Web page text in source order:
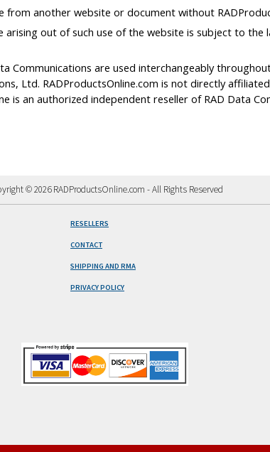
from another website or document without
arising out of such use of the website is subject to the
Communications are used interchangeably
Ltd. RADProductsOnline.com is not directly
is an authorized independent reseller of RAD Data
© 2026 RADProductsOnline.com - All Rights Reserved
RESELLERS
CONTACT
SHIPPING AND RMA
PRIVACY POLICY